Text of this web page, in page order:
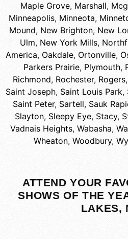
Maple Grove, Marshall,
Minneapolis, Minneota,
Mound, New Brighton, New
Ulm, New York Mills,
America, Oakdale, Ortonville,
Parkers Prairie, Plymouth,
Richmond, Rochester, Rogers,
Saint Joseph, Saint Louis Park,
Saint Peter, Sartell, Sauk
Slayton, Sleepy Eye, Stacy,
Vadnais Heights, Wabasha,
Wheaton, Woodbury,
ATTEND YOUR
SHOWS OF THE
LAKES,